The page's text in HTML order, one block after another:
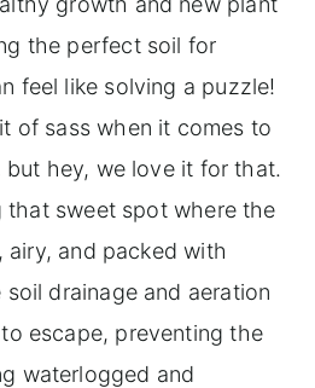
the perfect soil for
feel like solving a puzzle!
of sass when it comes to
but hey, we love it for that.
that sweet spot where the
airy, and packed with
drainage and aeration
escape, preventing the
waterlogged and